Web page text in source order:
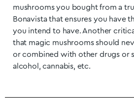
mushrooms you bought from a
Bonavistathat ensures you have
you intend to have. Another
that magic mushrooms should
or combined with other drugs or
alcohol, cannabis, etc.